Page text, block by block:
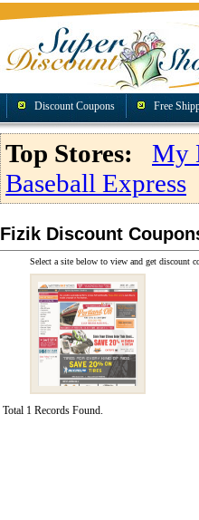
Discount Coupons Free
Top Stores: My
Baseball Express
Fizik Discount
Select a site below to view and get discount
Total 1 Records Found.